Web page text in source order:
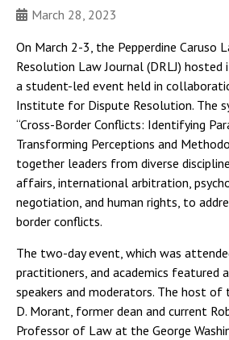
March 28, 2023
On March 2-3, the Pepperdine Caruso
Resolution Law Journal (DRLJ) hosted
a student-led event held in
Institute for Dispute Resolution. The
“Cross-Border Conflicts: Identifying
Transforming Perceptions and
together leaders from diverse
affairs, international arbitration,
negotiation, and human rights, to
border conflicts.
The two-day event, which was
practitioners, and academics featured
speakers and moderators. The host of
D. Morant, former dean and current
Professor of Law at the George